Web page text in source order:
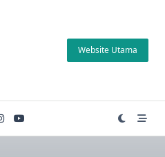
Website Utama